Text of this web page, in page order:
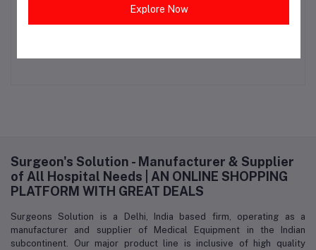
Disposable Surgeon Cap Blue (Pack
Surgeon's Solution - Manufacturer & Supplier
of All Hospital Needs | AN ONLINE SHOPPING
PLATFORM WITH GREAT DEALS
Surgeons Solution is a Delhi, India based firm, operating as a
manufacturer and supplier of Medical Equipment in the Indian
subcontinent. Our major product line is inclusive of high quality
Explore Now